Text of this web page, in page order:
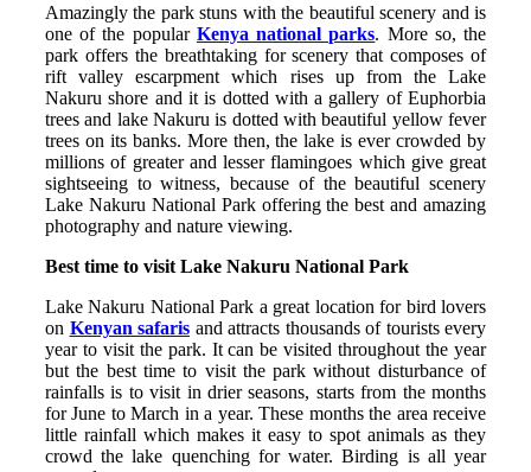
Amazingly the park stuns with the beautiful scenery and is
one of the popular Kenya national parks. More so, the
park offers the breathtaking for scenery that composes of
rift valley escarpment which rises up from the Lake
Nakuru shore and it is dotted with a gallery of Euphorbia
trees and lake Nakuru is dotted with beautiful yellow fever
trees on its banks. More then, the lake is ever crowded by
millions of greater and lesser flamingoes which give great
sightseeing to witness, because of the beautiful scenery
Lake Nakuru National Park offering the best and amazing
photography and nature viewing.
Best time to visit Lake Nakuru National Park
Lake Nakuru National Park a great location for bird lovers
on Kenyan safaris and attracts thousands of tourists every
year to visit the park. It can be visited throughout the year
but the best time to visit the park without disturbance of
rainfalls is to visit in drier seasons, starts from the months
for June to March in a year. These months the area receive
little rainfall which makes it easy to spot animals as they
crowd the lake quenching for water. Birding is all year